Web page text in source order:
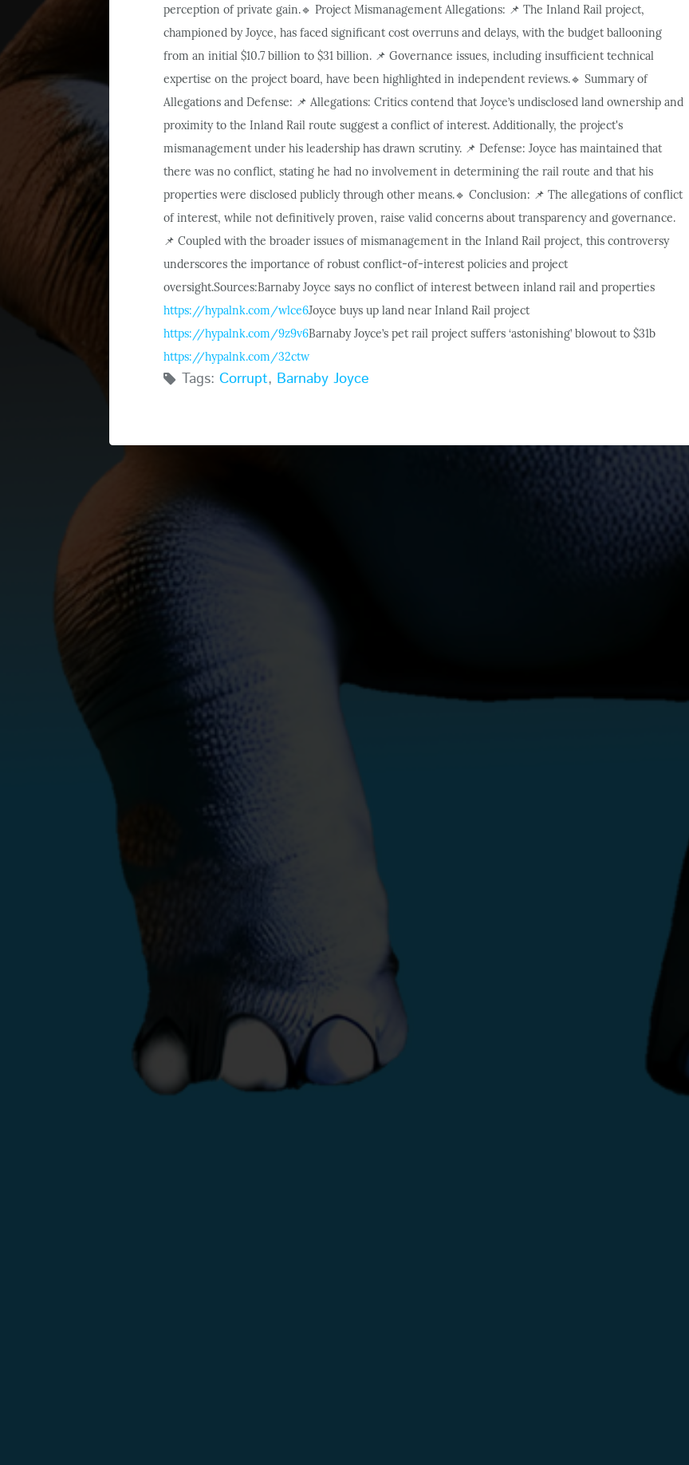
perception of private gain.🔹 Project Mismanagement Allegations: 📌 The Inland Rail project,
championed by Joyce, has faced significant cost overruns and delays, with the budget ballooning
from an initial $10.7 billion to $31 billion. 📌 Governance issues, including insufficient technical
expertise on the project board, have been highlighted in independent reviews.🔹 Summary of
Allegations and Defense: 📌 Allegations: Critics contend that Joyce’s undisclosed land ownership and
proximity to the Inland Rail route suggest a conflict of interest. Additionally, the project's
mismanagement under his leadership has drawn scrutiny. 📌 Defense: Joyce has maintained that
there was no conflict, stating he had no involvement in determining the rail route and that his
properties were disclosed publicly through other means.🔹 Conclusion: 📌 The allegations of conflict
of interest, while not definitively proven, raise valid concerns about transparency and governance.
📌 Coupled with the broader issues of mismanagement in the Inland Rail project, this controversy
underscores the importance of robust conflict-of-interest policies and project
oversight.Sources:Barnaby Joyce says no conflict of interest between inland rail and properties
https://hypalnk.com/wlce6Joyce buys up land near Inland Rail project
https://hypalnk.com/9z9v6Barnaby Joyce’s pet rail project suffers ‘astonishing’ blowout to $31b
https://hypalnk.com/32ctw
Tags:Corrupt, Barnaby Joyce